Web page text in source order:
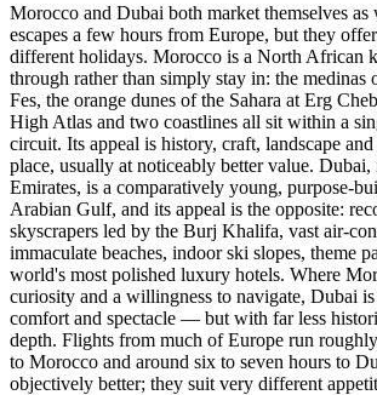
Morocco and Dubai both market themselves as
escapes a few hours from Europe, but they
different holidays. Morocco is a North African
through rather than simply stay in: the medinas
Fes, the orange dunes of the Sahara at Erg
High Atlas and two coastlines all sit within a
circuit. Its appeal is history, craft, landscape and
place, usually at noticeably better value.
Emirates, is a comparatively young, purpose-
Arabian Gulf, and its appeal is the opposite:
skyscrapers led by the Burj Khalifa, vast air-
immaculate beaches, indoor ski slopes, theme
world's most polished luxury hotels. Where
curiosity and a willingness to navigate, Dubai is
comfort and spectacle — but with far less
depth. Flights from much of Europe run
to Morocco and around six to seven hours to
objectively better; they suit very different